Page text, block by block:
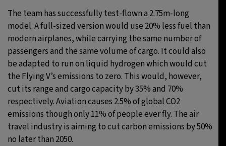
The team has successfully test-flown a 2.75m-long
model. A full-sized version would use 20% less fuel than
modern airplanes, while carrying the same number of
passengers and the same volume of cargo. It could also
be adapted to run on liquid hydrogen which would cut
the Flying V’s emissions to zero. This would, however,
cut its range and cargo capacity by 35% and 70%
respectively. Aviation causes 2.5% of global CO2
emissions though only 11% of people ever fly. The air
travel industry is aiming to cut carbon emissions by 50%
no later than 2050.